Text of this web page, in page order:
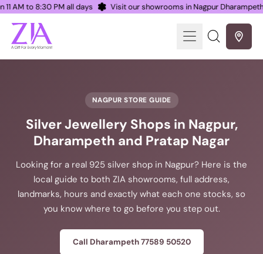
11 AM to 8:30 PM all days Visit our showrooms in Nagpur
MenuSearch
our
site
NAGPUR STORE GUIDE
Silver Jewellery Shops in Nagpur,
Dharampeth and Pratap Nagar
Looking for a real 925 silver shop in Nagpur? Here is the
local guide to both ZIA showrooms, full address,
landmarks, hours and exactly what each one stocks, so
you know where to go before you step out.
Call Dharampeth 77589 50520